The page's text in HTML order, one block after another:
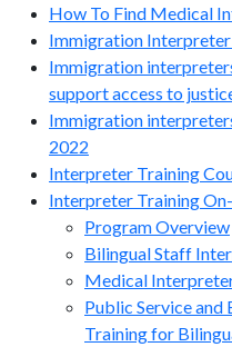
How To Find Medical
Immigration
Immigration
support access to
Immigration
2022
Interpreter Training
Interpreter Training
Program Overview
Bilingual Staff
Medical
Public Service
Training for